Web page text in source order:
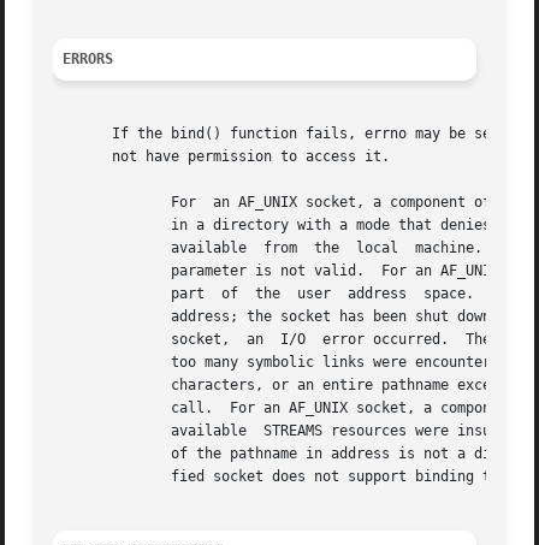
ERRORS
If the bind() function fails, errno may be set
       not have permission to access it.